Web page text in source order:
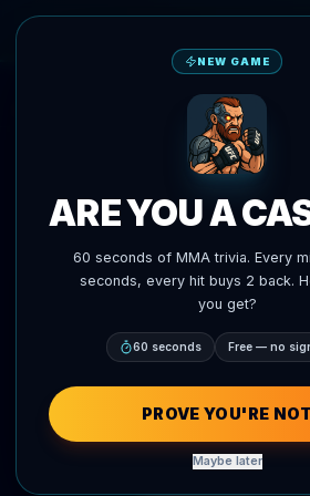
UFC AI Predictions Blitz
NEW GAME
ARE YOU A
60 seconds of MMA trivia. Every
seconds, every hit buys 2 back.
you get?
60 seconds Free — no
PROVE YOU'RE NOT
Maybe later